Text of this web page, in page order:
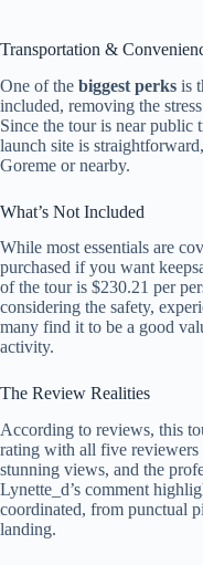
Transportation &
One of the biggest perks is
included, removing the
Since the tour is near public
launch site is
Goreme or nearby.
What’s Not Included
While most essentials are
purchased if you want
of the tour is $230.21 per
considering the safety,
many find it to be a good
activity.
The Review Realities
According to reviews, this
rating with all five reviewers
stunning views, and the
Lynette_d’s comment
coordinated, from punctual
landing.